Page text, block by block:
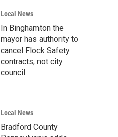
Local News
In Binghamton the
mayor has authority to
cancel Flock Safety
contracts, not city
council
Local News
Bradford County